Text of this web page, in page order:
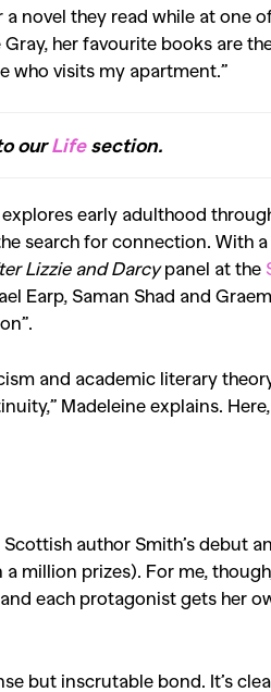
novel they read while at one
her favourite books are
who visits my apartment.”
ourLifesection.
early adulthood
search for connection. With
Lizzie and Darcypanel at the
Earp, Saman Shad and
and academic literary
Madeleine explains.
author Smith’s debut
million prizes). For me,
each protagonist gets her
but inscrutable bond. It’s